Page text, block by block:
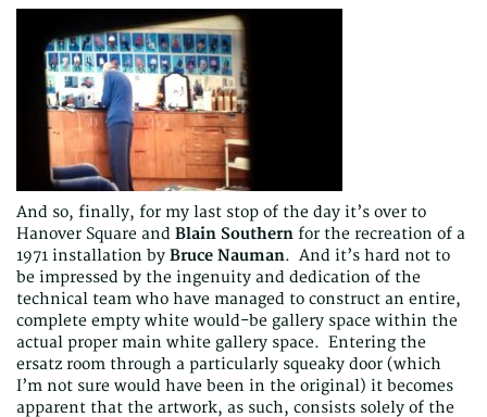
And so, finally, for my last stop of the day it’s over to
Hanover Square and Blain Southern for the recreation of a
1971 installation by Bruce Nauman. And it’s hard not to
be impressed by the ingenuity and dedication of the
technical team who have managed to construct an entire,
complete empty white would-be gallery space within the
actual proper main white gallery space. Entering the
ersatz room through a particularly squeaky door (which
I’m not sure would have been in the original) it becomes
apparent that the artwork, as such, consists solely of the